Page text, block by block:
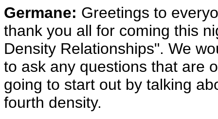
Germane: Greetings to
thank you all for coming this
Density Relationships". We
to ask any questions that are
going to start out by talking
fourth density.